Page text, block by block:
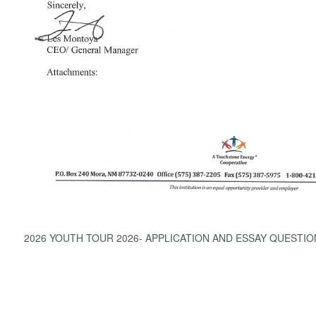
2026 YOUTH TOUR 2026- APPLICATION AND ESSAY